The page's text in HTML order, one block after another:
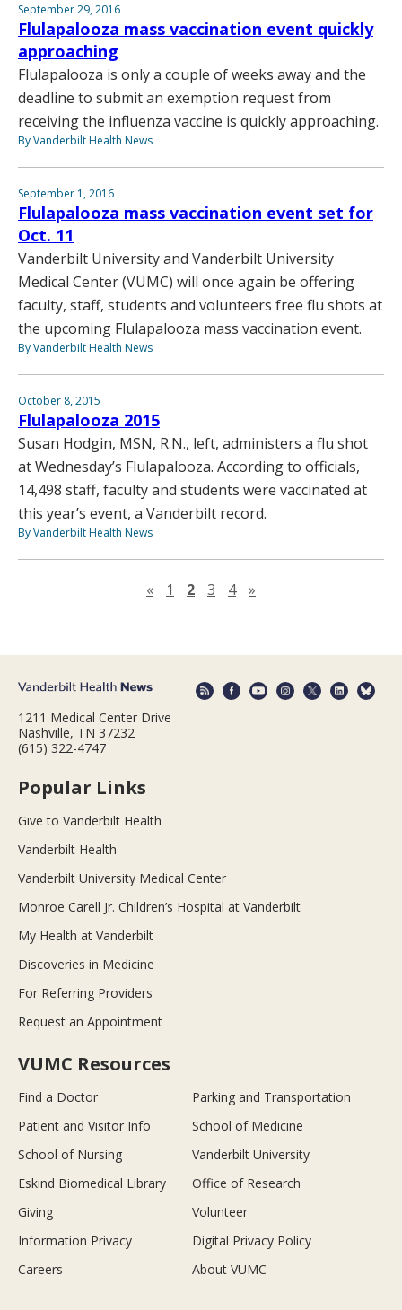
September 29, 2016
Flulapalooza mass vaccination event quickly
approaching
Flulapalooza is only a couple of weeks away and the
deadline to submit an exemption request from
receiving the influenza vaccine is quickly approaching.
By Vanderbilt Health News
September 1, 2016
Flulapalooza mass vaccination event set for
Oct. 11
Vanderbilt University and Vanderbilt University
Medical Center (VUMC) will once again be offering
faculty, staff, students and volunteers free flu shots at
the upcoming Flulapalooza mass vaccination event.
By Vanderbilt Health News
October 8, 2015
Flulapalooza 2015
Susan Hodgin, MSN, R.N., left, administers a flu shot
at Wednesday’s Flulapalooza. According to officials,
14,498 staff, faculty and students were vaccinated at
this year’s event, a Vanderbilt record.
By Vanderbilt Health News
«Previous page
1 2 3 4 »
1211 Medical Center Drive
Nashville, TN 37232
(615) 322-4747
Popular Links
Give to Vanderbilt Health
Vanderbilt Health
Vanderbilt University Medical Center
Monroe Carell Jr. Children’s Hospital at Vanderbilt
My Health at Vanderbilt
Discoveries in Medicine
For Referring Providers
Request an Appointment
VUMC Resources
Find a Doctor
Parking and Transportation
Patient and Visitor Info
School of Medicine
School of Nursing
Vanderbilt University
Eskind Biomedical Library
Office of Research
Giving
Volunteer
Information Privacy
Digital Privacy Policy
Careers
About VUMC